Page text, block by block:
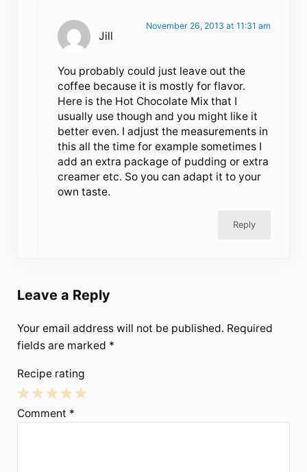
Jill
November 26, 2013 at 11:31 am
You probably could just leave out the
coffee because it is mostly for flavor.
Here is the Hot Chocolate Mix that I
usually use though and you might like it
better even. I adjust the measurements in
this all the time for example sometimes I
add an extra package of pudding or extra
creamer etc. So you can adapt it to your
own taste.
Reply
Leave a Reply
Your email address will not be published. Required
fields are marked *
Recipe rating
5
4
3
2
1
Comment *